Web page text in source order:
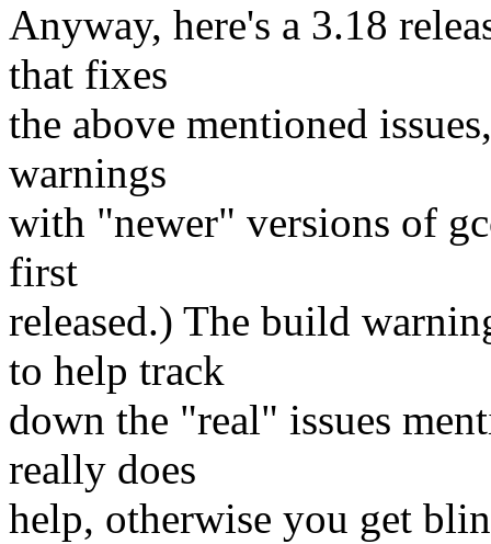
Anyway, here's a 3.18
that fixes
the above mentioned
warnings
with "newer" versions of
first
released.) The build
to help track
down the "real" issues
really does
help, otherwise you get